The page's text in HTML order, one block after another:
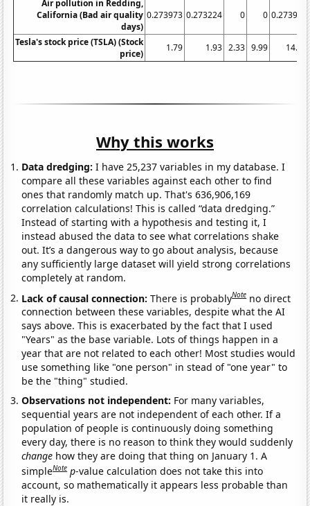
Air pollution in Redding,
California (Bad air quality
days)
0.273973 0.273224 0 0 0.273973
Tesla's stock price (TSLA) (Stock
price)
1.79 1.93 2.33 9.99 14.86
Why this works
Data dredging: I have 25,237 variables in my database. I
compare all these variables against each other to find
ones that randomly match up. That's 636,906,169
correlation calculations! This is called “data dredging.”
Instead of starting with a hypothesis and testing it, I
instead abused the data to see what correlations shake
out. It’s a dangerous way to go about analysis, because
any sufficiently large dataset will yield strong correlations
completely at random.
Lack of causal connection:There is probablyNote no direct
connection between these variables, despite what the AI
says above. This is exacerbated by the fact that I used
"Years" as the base variable. Lots of things happen in a
year that are not related to each other! Most studies would
use something like "one person" in stead of "one year" to
be the "thing" studied.
Observations not independent: For many variables,
sequential years are not independent of each other. If a
population of people is continuously doing something
every day, there is no reason to think they would suddenly
change how they are doing that thing on January 1. A
simpleNote p-value calculation does not take this into
account, so mathematically it appears less probable than
it really is.